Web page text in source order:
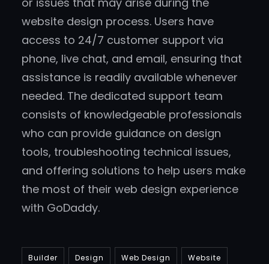
website design process. Users have
access to 24/7 customer support via
phone, live chat, and email, ensuring that
assistance is readily available whenever
needed. The dedicated support team
consists of knowledgeable professionals
who can provide guidance on design
tools, troubleshooting technical issues,
and offering solutions to help users make
the most of their web design experience
with GoDaddy.
Builder Design Web Design Website